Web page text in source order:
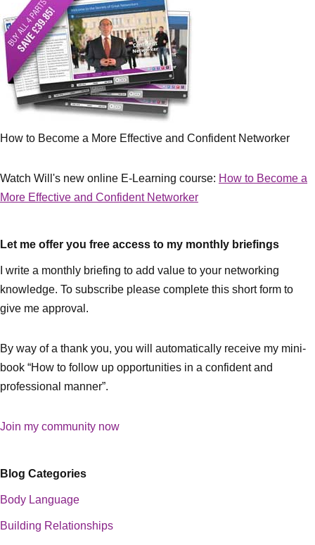
How to Become a More Effective and Confident Networker
Watch Will's new online E-Learning course: How to Become a
More Effective and Confident Networker
Let me offer you free access to my monthly briefings
I write a monthly briefing to add value to your networking
knowledge. To subscribe please complete this short form to
give me approval.
By way of a thank you, you will automatically receive my mini-
book “How to follow up opportunities in a confident and
professional manner”.
Join my community now
Blog Categories
Body Language
Building Relationships